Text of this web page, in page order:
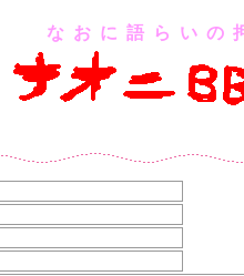
なおに語らいの